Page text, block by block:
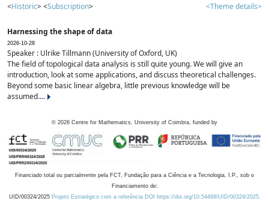
<Historic> <Subscription> <Theme details>
Harnessing the shape of data
2026-10-28
Speaker : Ulrike Tillmann (University of Oxford, UK)
The field of topological data analysis is still quite young. We will give an
introduction, look at some applications, and discuss theoretical challenges.
Beyond some basic linear algebra, little previous knowledge will be
assumed....
© 2026 Centre for Mathematics, University of Coimbra, funded by
Financiado total ou parcialmente pela FCT, Fundação para a Ciência e a Tecnologia, I.P., sob o
Financiamento de:
UID/00324/2025 Projeto Estratégico com a referência DOI https://doi.org/10.54499/UID/00324/2025.